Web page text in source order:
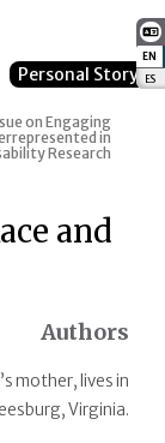
EN
ES
Personal Story
on Engaging
in
Research
and
Authors
mother, lives in
Virginia.